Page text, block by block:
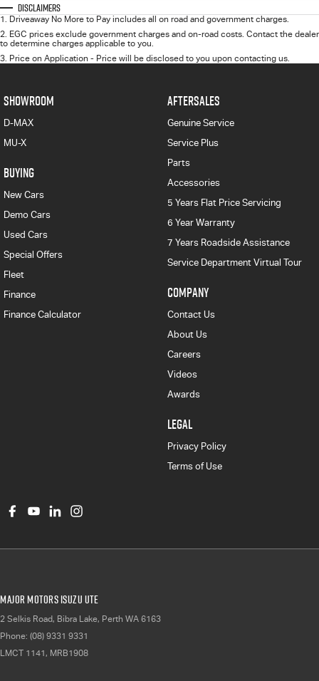
Disclaimers
1. Driveaway No More to Pay includes all on road and government charges.
2. EGC prices exclude government charges and on-road costs. Contact the dealer
to determine charges applicable to you.
3. Price on Application - Price will be disclosed to you upon contacting us.
SHOWROOM
D-MAX
MU-X
BUYING
New Cars
Demo Cars
Used Cars
Special Offers
Fleet
Finance
Finance Calculator
AFTERSALES
Genuine Service
Service Plus
Parts
Accessories
5 Years Flat Price Servicing
6 Year Warranty
7 Years Roadside Assistance
Service Department Virtual Tour
COMPANY
Contact Us
About Us
Careers
Videos
Awards
LEGAL
Privacy Policy
Terms of Use
Major Motors Isuzu UTE
2 Selkis Road, Bibra Lake, Perth WA 6163
Phone: (08) 9331 9331
LMCT 1141, MRB1908